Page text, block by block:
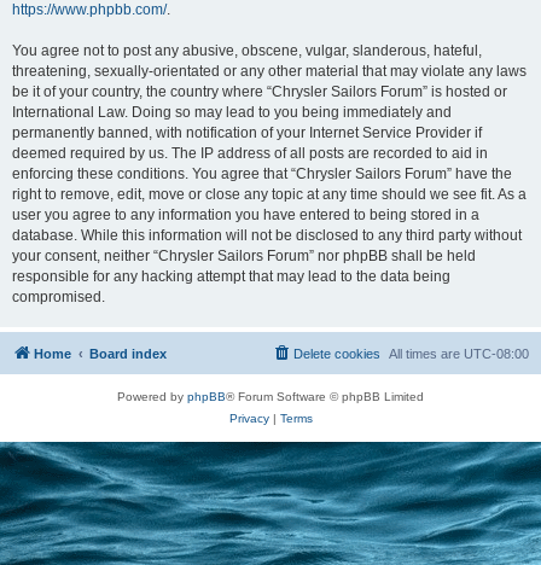
https://www.phpbb.com/.
You agree not to post any abusive, obscene, vulgar, slanderous, hateful,
threatening, sexually-orientated or any other material that may violate any laws
be it of your country, the country where “Chrysler Sailors Forum” is hosted or
International Law. Doing so may lead to you being immediately and
permanently banned, with notification of your Internet Service Provider if
deemed required by us. The IP address of all posts are recorded to aid in
enforcing these conditions. You agree that “Chrysler Sailors Forum” have the
right to remove, edit, move or close any topic at any time should we see fit. As a
user you agree to any information you have entered to being stored in a
database. While this information will not be disclosed to any third party without
your consent, neither “Chrysler Sailors Forum” nor phpBB shall be held
responsible for any hacking attempt that may lead to the data being
compromised.
Home Board index All times are UTC-08:00
Delete cookies
Powered by phpBB® Forum Software © phpBB Limited
Privacy| Terms